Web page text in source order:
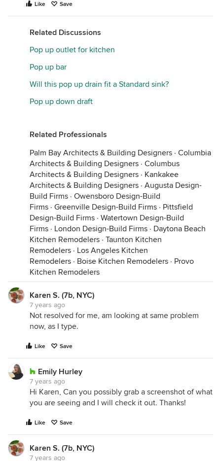
Like Save
Related Discussions
Pop up outlet for kitchen
Pop up bar
Will this pop up drain fit a Standard sink?
Pop up down draft
Related Professionals
Palm Bay Architects & Building Designers · Columbia
Architects & Building Designers · Columbus
Architects & Building Designers · Kankakee
Architects & Building Designers · Augusta Design-
Build Firms · Owensboro Design-Build
Firms · Greenville Design-Build Firms · Pittsfield
Design-Build Firms · Watertown Design-Build
Firms · London Design-Build Firms · Daytona Beach
Kitchen Remodelers · Taunton Kitchen
Remodelers · Los Angeles Kitchen
Remodelers · Boise Kitchen Remodelers · Provo
Kitchen Remodelers
Karen S. (7b, NYC)
7 years ago
Not resolved for me, am looking at same problem
now, as I type.
Like Save
Emily Hurley
7 years ago
Hi Karen, Can you possibly grab a screenshot of what
you are seeing and I will check it out. Thanks!
Like Save
Karen S. (7b, NYC)
7 years ago